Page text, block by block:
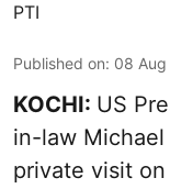
PTI
Published on: 08 Aug
KOCHI: US
in-law
private visit